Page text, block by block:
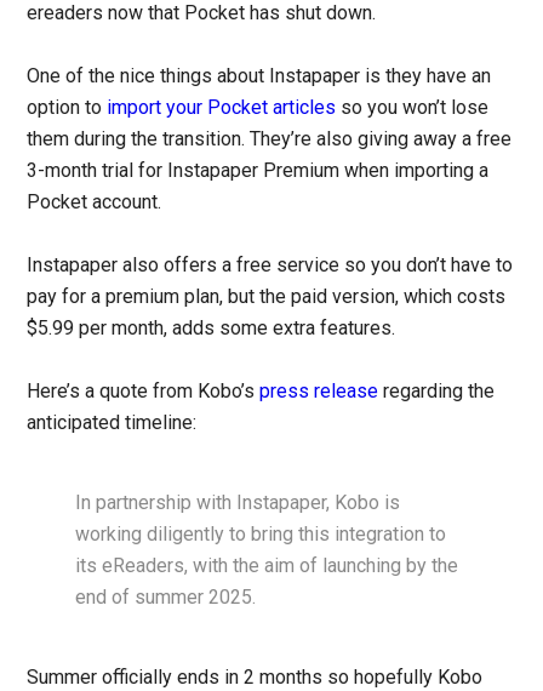
ereaders now that Pocket has shut down.
One of the nice things about Instapaper is they have an
option to import your Pocket articles so you won’t lose
them during the transition. They’re also giving away a free
3-month trial for Instapaper Premium when importing a
Pocket account.
Instapaper also offers a free service so you don’t have to
pay for a premium plan, but the paid version, which costs
$5.99 per month, adds some extra features.
Here’s a quote from Kobo’spress release regarding the
anticipated timeline:
In partnership with Instapaper, Kobo is
working diligently to bring this integration to
its eReaders, with the aim of launching by the
end of summer 2025.
Summer officially ends in 2 months so hopefully Kobo